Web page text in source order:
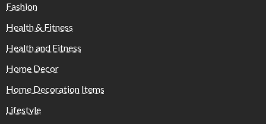
Fashion
Health & Fitness
Health and Fitness
Home Decor
Home Decoration Items
Lifestyle